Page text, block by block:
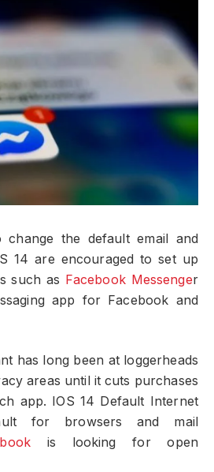
the default email and
14 are encouraged to set up
such as Facebook Messenger
app for Facebook and
has long been at loggerheads
areas until it cuts purchases
app. IOS 14 Default Internet
for browsers and mail
is looking for open